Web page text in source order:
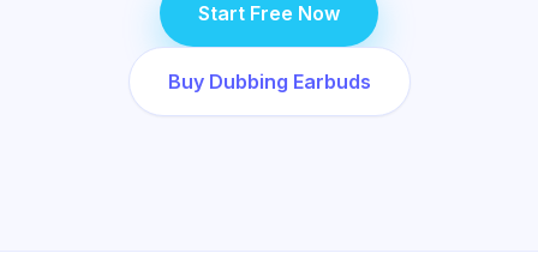
Start Free Now
Buy Dubbing Earbuds